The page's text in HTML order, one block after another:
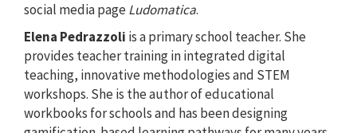
social media pageLudomatica.
Elena Pedrazzoli is a primary school teacher. She
provides teacher training in integrated digital
teaching, innovative methodologies and STEM
workshops. She is the author of educational
workbooks for schools and has been designing